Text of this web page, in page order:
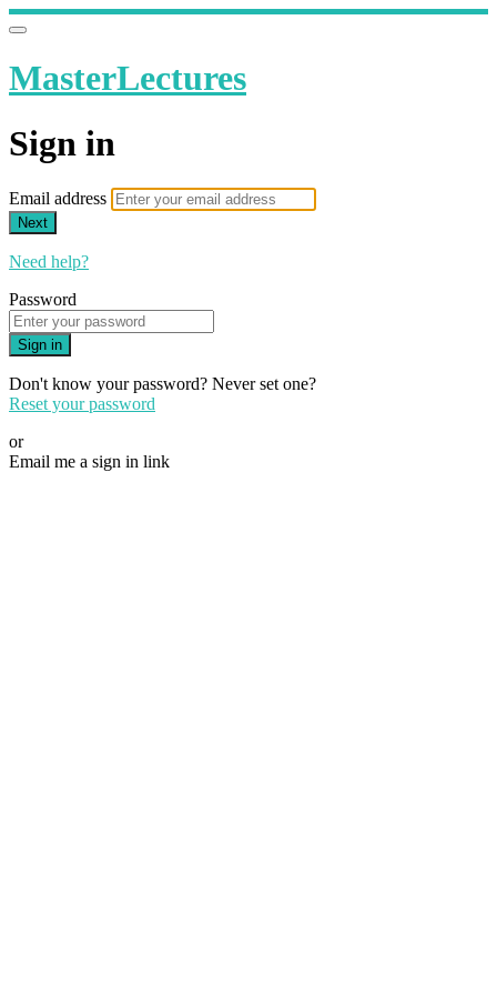
MasterLectures
Sign in
Email address
Next
Need help?
Password
Sign in
Don't know your password? Never set one?
Reset your password
or
Email me a sign in link